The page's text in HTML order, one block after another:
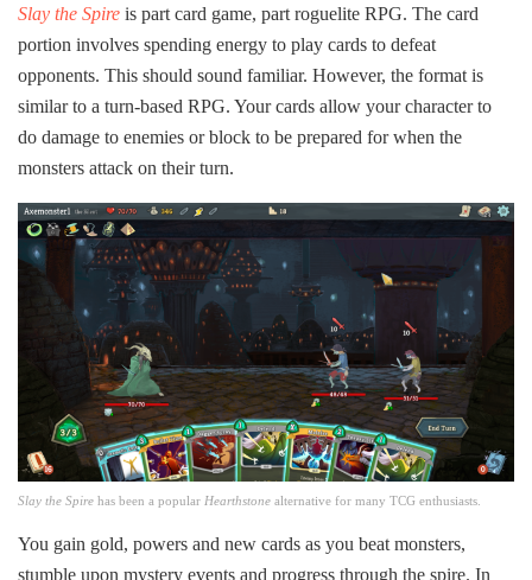
Slay the Spire is part card game, part roguelite RPG. The card
portion involves spending energy to play cards to defeat
opponents. This should sound familiar. However, the format is
similar to a turn-based RPG. Your cards allow your character to
do damage to enemies or block to be prepared for when the
monsters attack on their turn.
Slay the Spire has been a popular Hearthstone alternative for many TCG enthusiasts.
You gain gold, powers and new cards as you beat monsters,
stumble upon mystery events and progress through the spire. In